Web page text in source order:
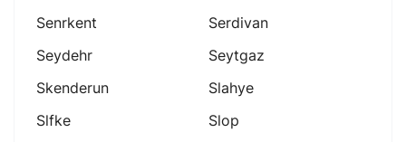
Senrkent
Serdivan
Seydehr
Seytgaz
Skenderun
Slahye
Slfke
Slop